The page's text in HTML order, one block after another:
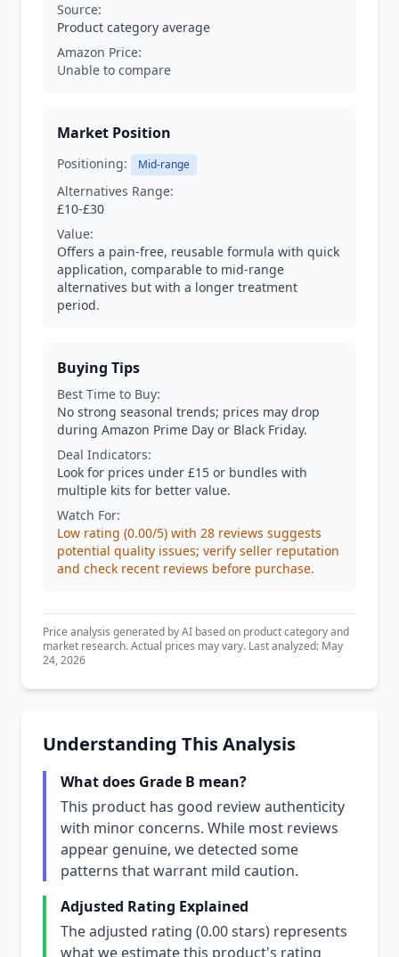
Source:
Product category average
Amazon Price:
Unable to compare
Market Position
Positioning: Mid-range
Alternatives Range:
£10-£30
Value:
Offers a pain-free, reusable formula with quick
application, comparable to mid-range
alternatives but with a longer treatment
period.
Buying Tips
Best Time to Buy:
No strong seasonal trends; prices may drop
during Amazon Prime Day or Black Friday.
Deal Indicators:
Look for prices under £15 or bundles with
multiple kits for better value.
Watch For:
Low rating (0.00/5) with 28 reviews suggests
potential quality issues; verify seller reputation
and check recent reviews before purchase.
Price analysis generated by AI based on product category and
market research. Actual prices may vary. Last analyzed: May
24, 2026
Understanding This Analysis
What does Grade B mean?
This product has good review authenticity
with minor concerns. While most reviews
appear genuine, we detected some
patterns that warrant mild caution.
Adjusted Rating Explained
The adjusted rating (0.00 stars) represents
what we estimate this product's rating